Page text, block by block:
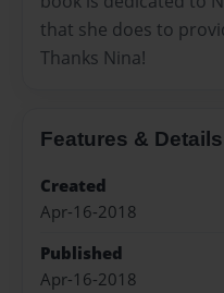
that she does to
Thanks Nina!
Features & Details
Created
Apr-16-2018
Published
Apr-16-2018